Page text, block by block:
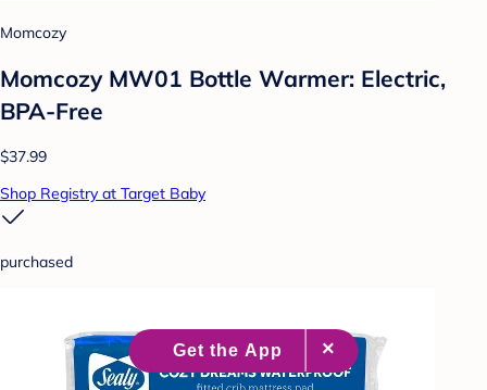
Momcozy
Momcozy MW01 Bottle Warmer: Electric,
BPA-Free
$37.99
Shop Registry at Target Baby
purchased